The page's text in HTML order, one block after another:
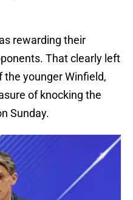
rewarding their
That clearly left
younger Winfield,
of knocking the
Sunday.